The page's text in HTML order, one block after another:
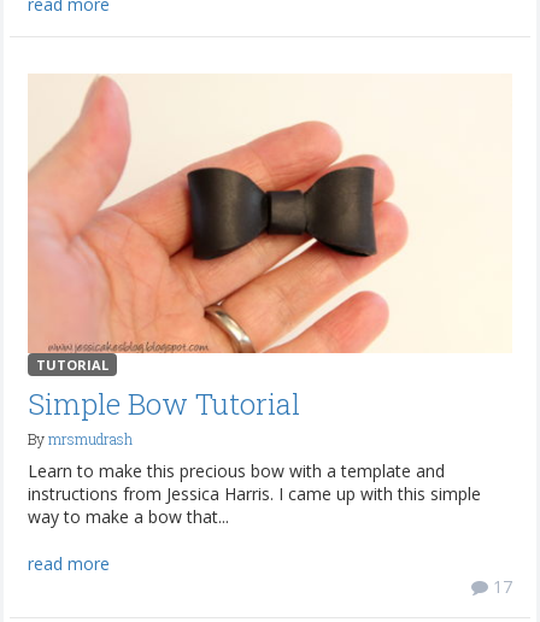
TUTORIAL
Simple Bow Tutorial
Bymrsmudrash
Learn to make this precious bow with a template and
instructions from Jessica Harris. I came up with this simple
way to make a bow that...
read more
17